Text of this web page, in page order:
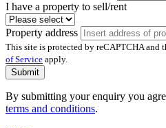
I have a property to sell/rent
Property address
This site is protected by reCAPTCHA and
of Service apply.
Submit
By submitting your enquiry you
terms and conditions.